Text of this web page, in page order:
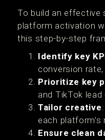
To build an effective
platform activation
this step-by-step
Identify key
conversion
Prioritize key
and TikTok
Tailor creative
each platform’s
Ensure clean